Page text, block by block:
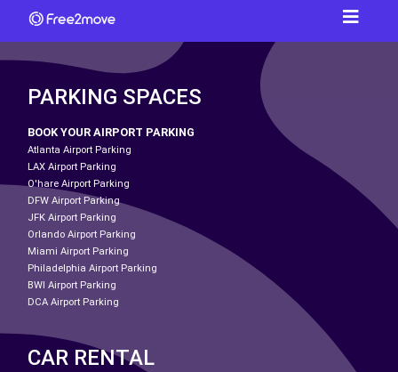
PARKING SPACES
BOOK YOUR AIRPORT PARKING
Atlanta Airport Parking
LAX Airport Parking
O'hare Airport Parking
DFW Airport Parking
JFK Airport Parking
Orlando Airport Parking
Miami Airport Parking
Philadelphia Airport Parking
BWI Airport Parking
DCA Airport Parking
CAR RENTAL